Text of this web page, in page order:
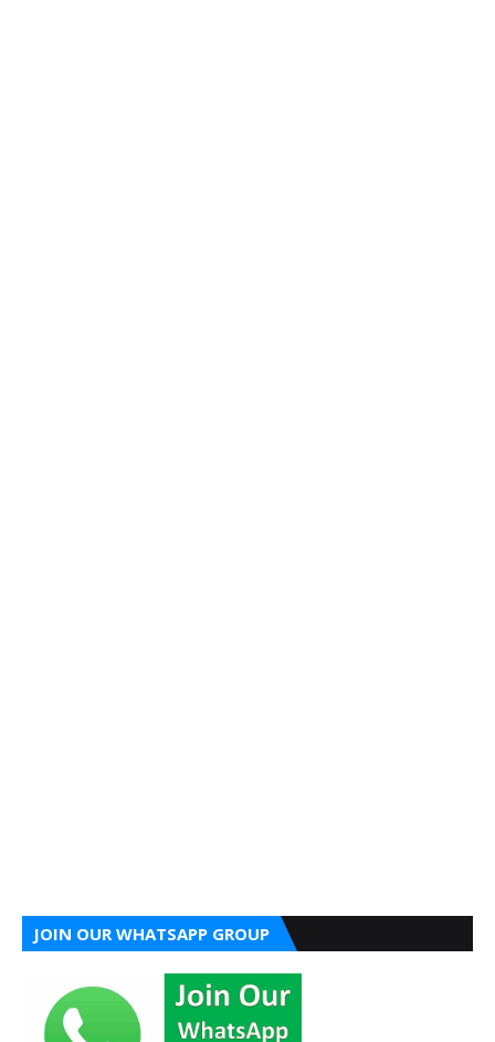
JOIN OUR WHATSAPP GROUP